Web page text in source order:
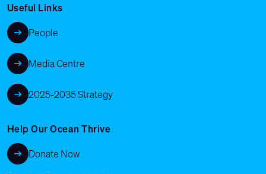
Useful Links
People
Media Centre
2025-2035 Strategy
Help Our Ocean Thrive
Donate Now